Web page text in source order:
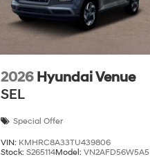
2026 Hyundai Venue
SEL
Special Offer
VIN: KMHRC8A33TU439806
Stock:S265114Model:VN2AFD56W5A5